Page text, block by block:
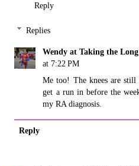
Reply
Replies
Wendy at Taking the
at 7:22 PM
Me too! The knees are
get a run in before the
my RA diagnosis.
Reply